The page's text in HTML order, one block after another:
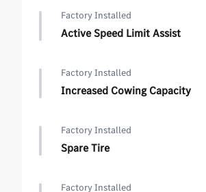
Factory Installed
Active Speed Limit Assist
Factory Installed
Increased Cowing Capacity
Factory Installed
Spare Tire
Factory Installed